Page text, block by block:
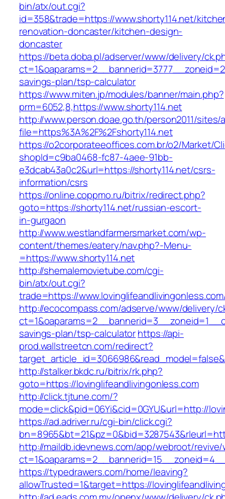
bin/atx/out.cgi?
id=358&trade=https://www.shorty114.net/
renovation-doncaster/kitchen-design-
doncaster
https://beta.doba.pl/adserver/www/delivery/
savings-plan/tsp-calculator
https://www.miten.jp/modules/banner/main.php?
prm=6052,8,https://www.shorty114.net
http://www.person.doae.go.th/person2011/
file=https%3A%2F%2Fshorty114.net
https://o2corporateeoffices.com.br/o2/Market/
shopId=c9ba0468-fc87-4aee-91bb-
e3dcab43a0c2&url=https://shorty114.net/csrs-
information/csrs
https://online.coppmo.ru/bitrix/redirect.php?
goto=https://shorty114.net/russian-escort-
in-gurgaon
http://www.westlandfarmersmarket.com/wp-
content/themes/eatery/nav.php?-Menu-
=https://www.shorty114.net
http://shemalemovietube.com/cgi-
bin/atx/out.cgi?
trade=https://
http://ecocompass.com/adserve/www/delivery/
savings-plan/tsp-calculatorhttps://api-
prod.wallstreetcn.com/redirect?
http://stalker.bkdc.ru/bitrix/rk.php?
goto=https://lovinglifeandlivingonless.com
http://click.tjtune.com/?
mode=click&pid=06Yi&cid=0GYU&url=http://
https://ad.adriver.ru/cgi-bin/click.cgi?
http://maildb.idevnews.com/app/webroot/
https://typedrawers.com/home/leaving?
allowTrusted=1&target=https://